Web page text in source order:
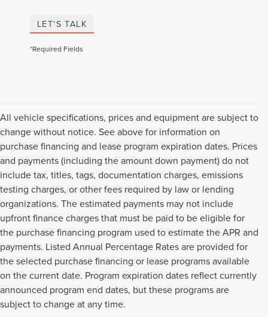
LET'S TALK
*Required Fields
All vehicle specifications, prices and equipment are subject to
change without notice. See above for information on
purchase financing and lease program expiration dates. Prices
and payments (including the amount down payment) do not
include tax, titles, tags, documentation charges, emissions
testing charges, or other fees required by law or lending
organizations. The estimated payments may not include
upfront finance charges that must be paid to be eligible for
the purchase financing program used to estimate the APR and
payments. Listed Annual Percentage Rates are provided for
the selected purchase financing or lease programs available
on the current date. Program expiration dates reflect currently
announced program end dates, but these programs are
subject to change at any time.